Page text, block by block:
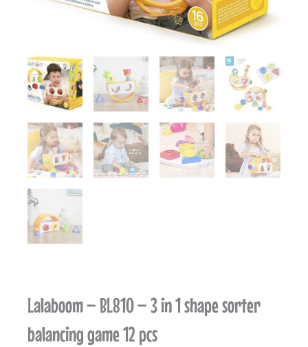
Lalaboom – BL810 – 3 in 1 shape sorter
balancing game 12 pcs